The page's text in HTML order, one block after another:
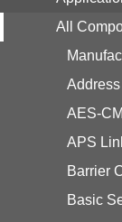
All
AES-
APS
Barrier
Basic